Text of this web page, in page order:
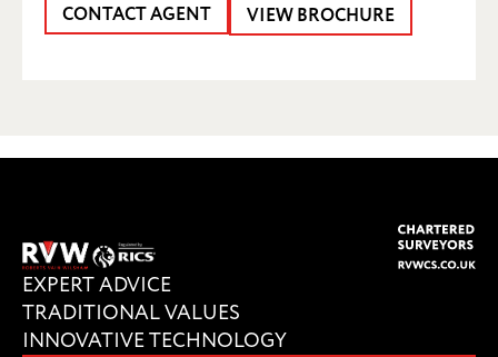
CONTACT AGENT VIEW BROCHURE
EXPERT ADVICE
TRADITIONAL VALUES
INNOVATIVE TECHNOLOGY